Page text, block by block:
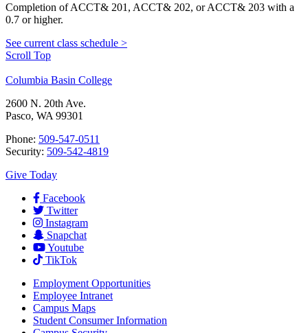
Completion of ACCT& 201, ACCT& 202, or ACCT& 203 with a
0.7 or higher.
See current class schedule >
Scroll Top
Columbia Basin College
2600 N. 20th Ave.
Pasco, WA 99301
Phone: 509-547-0511
Security: 509-542-4819
Give Today
Facebook
Twitter
Instagram
Snapchat
Youtube
TikTok
Employment Opportunities
Employee Intranet
Campus Maps
Student Consumer Information